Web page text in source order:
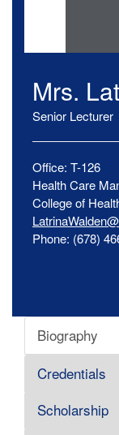
Mrs.
Senior Lecturer
Office: T-126
Health Care
College of
Phone: (678)
Biography
Credentials
Scholarship